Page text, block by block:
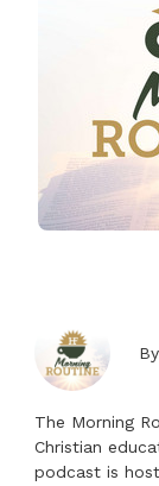
By
The Morning
Christian
podcast is